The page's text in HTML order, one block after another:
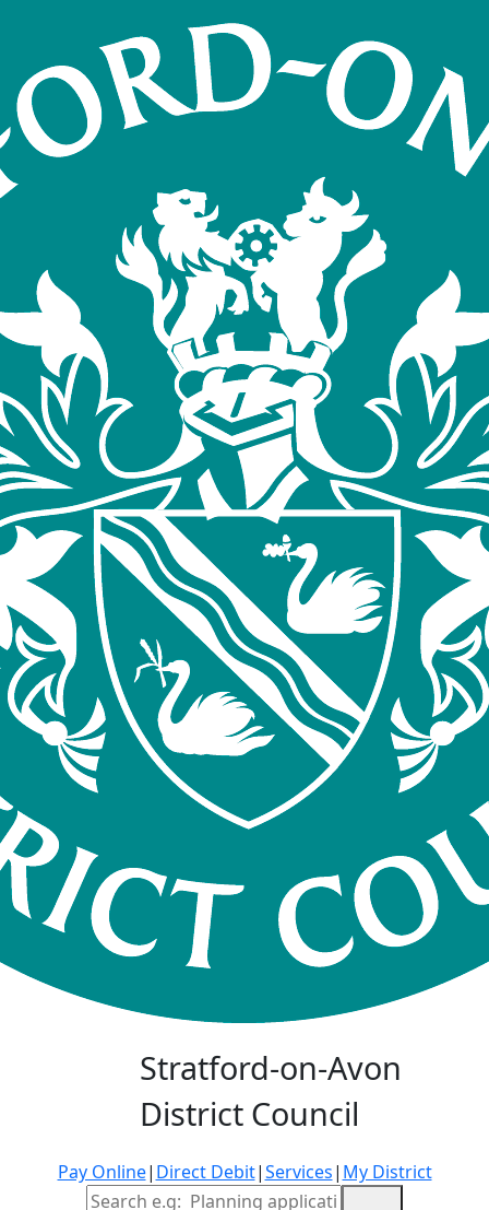
Stratford-on-Avon
District Council
Pay Online| Direct Debit|Services| My District
Site Search